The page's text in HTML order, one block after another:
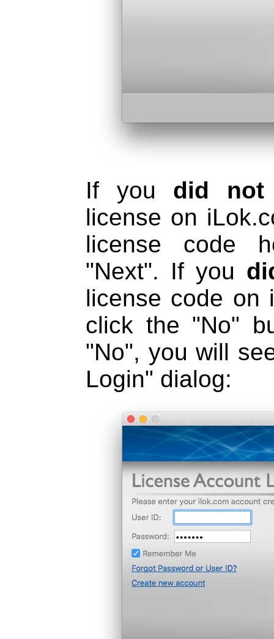
If you did not
license on
license code
"Next". If you
license code on
click the "No"
"No", you will
Login" dialog: